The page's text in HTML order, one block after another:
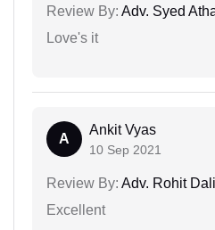
Review By: Adv. Syed
Love's it
A
Ankit Vyas
10 Sep 2021
Review By: Adv. Rohit
Excellent